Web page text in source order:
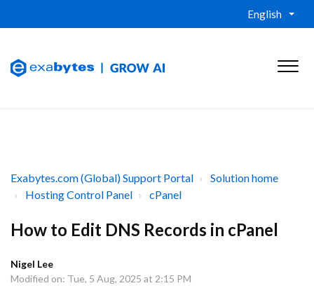
English
Exabytes.com (Global) Support Portal
Solution home
Hosting Control Panel
cPanel
How to Edit DNS Records in cPanel
Nigel Lee
Modified on: Tue, 5 Aug, 2025 at 2:15 PM